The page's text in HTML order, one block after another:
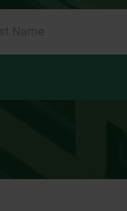
areas
tan/brown)
Driver Gloves